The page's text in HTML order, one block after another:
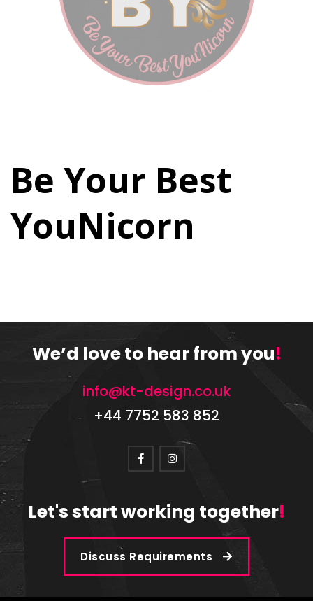
Be Your Best
YouNicorn
We’d love to hear from you!
info@kt-design.co.uk
+44 7752 583 852
Let's start working together!
Discuss Requirements